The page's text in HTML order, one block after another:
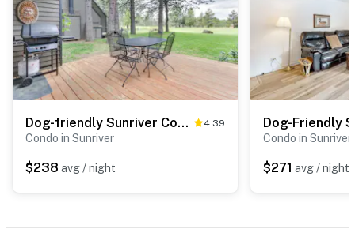
Dog-friendly Sunriver Condo with Great Location & View, SHARC Passes 4.39
Condo in Sunriver
$238 avg / night
Condo in Sunriver
$271 avg / night